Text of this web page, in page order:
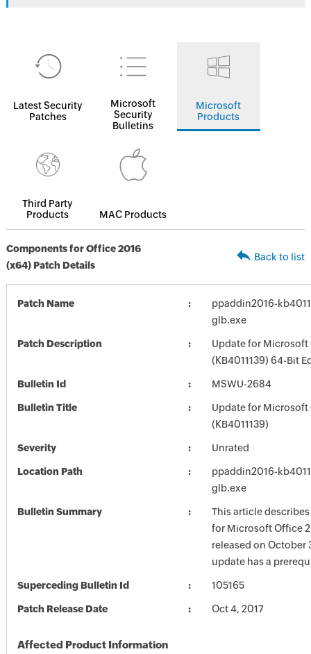
Latest Security
Patches
Microsoft
Security
Bulletins
Microsoft
Products
Third Party
Products
MAC Products
Components for Office 2016
(x64) Patch Details
Back to list
Patch Name
ppaddin2016-
glb.exe
Patch Description
Update for Microsoft
(KB4011139) 64-Bit
Bulletin Id MSWU-2684
Bulletin Title
Update for Microsoft
(KB4011139)
Severity Unrated
Location Path
ppaddin2016-
glb.exe
Bulletin Summary
This article
for Microsoft Office
released on October
update has a
Superceding Bulletin Id 105165
Patch Release Date Oct 4, 2017
Affected Product Information